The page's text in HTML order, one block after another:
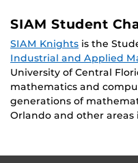
SIAM Student
SIAM Knights is the
Industrial and Applied
University of Central
mathematics and
generations of
Orlando and other areas